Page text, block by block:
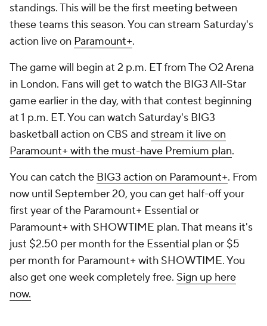
standings. This will be the first meeting between
these teams this season. You can stream Saturday's
action live on Paramount+.
The game will begin at 2 p.m. ET from The O2 Arena
in London. Fans will get to watch the BIG3 All-Star
game earlier in the day, with that contest beginning
at 1 p.m. ET. You can watch Saturday's BIG3
basketball action on CBS and stream it live on
Paramount+ with the must-have Premium plan.
You can catch the BIG3 action on Paramount+. From
now until September 20, you can get half-off your
first year of the Paramount+ Essential or
Paramount+ with SHOWTIME plan. That means it's
just $2.50 per month for the Essential plan or $5
per month for Paramount+ with SHOWTIME. You
also get one week completely free. Sign up here
now.